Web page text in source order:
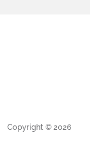
Copyright © 2026